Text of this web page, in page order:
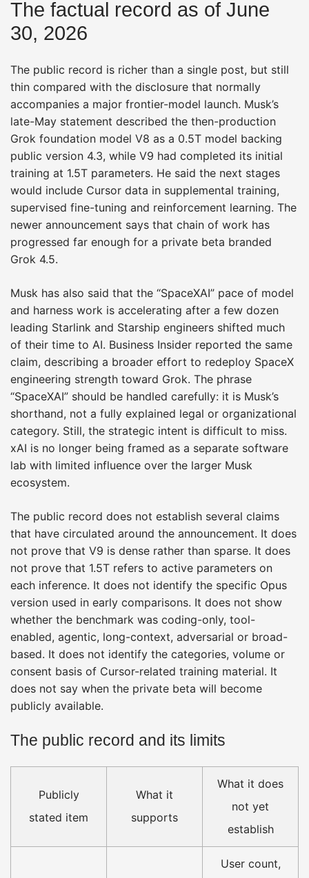
The factual record as of June
30, 2026
The public record is richer than a single post, but still
thin compared with the disclosure that normally
accompanies a major frontier-model launch. Musk’s
late-May statement described the then-production
Grok foundation model V8 as a 0.5T model backing
public version 4.3, while V9 had completed its initial
training at 1.5T parameters. He said the next stages
would include Cursor data in supplemental training,
supervised fine-tuning and reinforcement learning. The
newer announcement says that chain of work has
progressed far enough for a private beta branded
Grok 4.5.
Musk has also said that the “SpaceXAI” pace of model
and harness work is accelerating after a few dozen
leading Starlink and Starship engineers shifted much
of their time to AI. Business Insider reported the same
claim, describing a broader effort to redeploy SpaceX
engineering strength toward Grok. The phrase
“SpaceXAI” should be handled carefully: it is Musk’s
shorthand, not a fully explained legal or organizational
category. Still, the strategic intent is difficult to miss.
xAI is no longer being framed as a separate software
lab with limited influence over the larger Musk
ecosystem.
The public record does not establish several claims
that have circulated around the announcement. It does
not prove that V9 is dense rather than sparse. It does
not prove that 1.5T refers to active parameters on
each inference. It does not identify the specific Opus
version used in early comparisons. It does not show
whether the benchmark was coding-only, tool-
enabled, agentic, long-context, adversarial or broad-
based. It does not identify the categories, volume or
consent basis of Cursor-related training material. It
does not say when the private beta will become
publicly available.
The public record and its limits
Publicly
stated item
What it
supports
What it does
not yet
establish
User count,